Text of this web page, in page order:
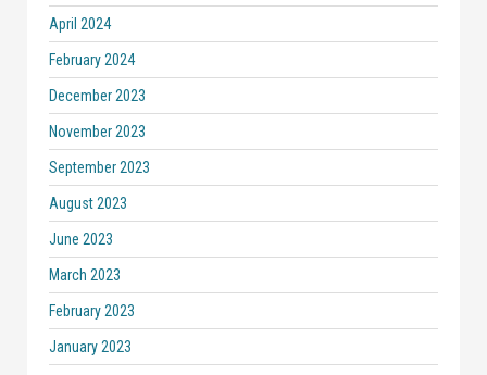
April 2024
February 2024
December 2023
November 2023
September 2023
August 2023
June 2023
March 2023
February 2023
January 2023